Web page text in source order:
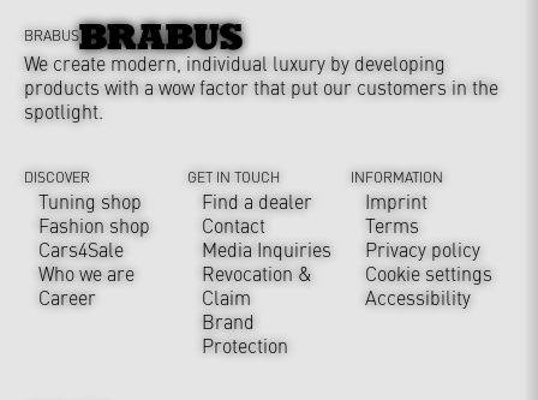
BRABUS
We create modern, individual luxury by developing
products with a wow factor that put our customers in the
spotlight.
DISCOVER
Tuning shop
Fashion shop
Cars4Sale
Who we are
Career
GET IN TOUCH
Find a dealer
Contact
Media Inquiries
Revocation &
Claim
Brand
Protection
INFORMATION
Imprint
Terms
Privacy policy
Cookie settings
Accessibility